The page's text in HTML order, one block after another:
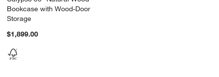
Bookcase with Wood-Door
Storage
$1,899.00